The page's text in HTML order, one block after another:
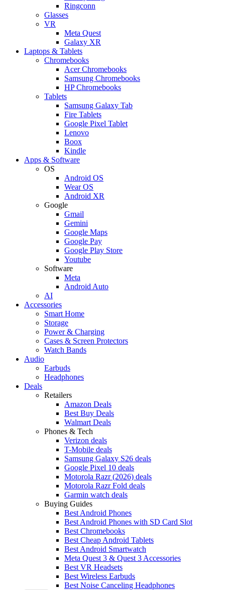
Ringconn
Glasses
VR
Meta Quest
Galaxy XR
Laptops & Tablets
Chromebooks
Acer Chromebooks
Samsung Chromebooks
HP Chromebooks
Tablets
Samsung Galaxy Tab
Fire Tablets
Google Pixel Tablet
Lenovo
Boox
Kindle
Apps & Software
OS
Android OS
Wear OS
Android XR
Google
Gmail
Gemini
Google Maps
Google Pay
Google Play Store
Youtube
Software
Meta
Android Auto
AI
Accessories
Smart Home
Storage
Power & Charging
Cases & Screen Protectors
Watch Bands
Audio
Earbuds
Headphones
Deals
Retailers
Amazon Deals
Best Buy Deals
Walmart Deals
Phones & Tech
Verizon deals
T-Mobile deals
Samsung Galaxy S26 deals
Google Pixel 10 deals
Motorola Razr (2026) deals
Motorola Razr Fold deals
Garmin watch deals
Buying Guides
Best Android Phones
Best Android Phones with SD Card Slot
Best Chromebooks
Best Cheap Android Tablets
Best Android Smartwatch
Meta Quest 3 & Quest 3 Accessories
Best VR Headsets
Best Wireless Earbuds
Best Noise Canceling Headphones